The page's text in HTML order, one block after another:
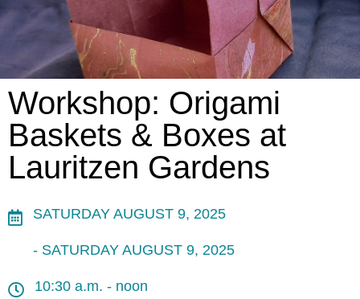
Workshop: Origami
Baskets & Boxes at
Lauritzen Gardens
SATURDAY AUGUST 9, 2025
- SATURDAY AUGUST 9, 2025
10:30 a.m. - noon